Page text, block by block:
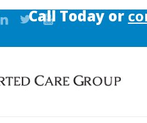
Call Today or